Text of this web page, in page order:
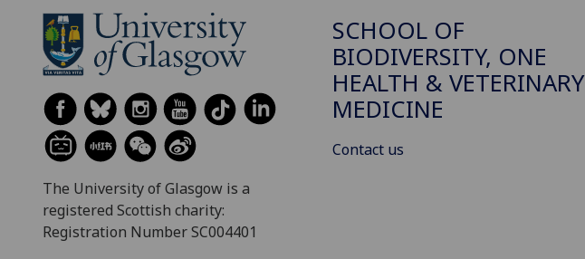
The University of Glasgow is a
registered Scottish charity:
Registration Number SC004401
SCHOOL OF
BIODIVERSITY, ONE
HEALTH & VETERINARY
MEDICINE
Contact us